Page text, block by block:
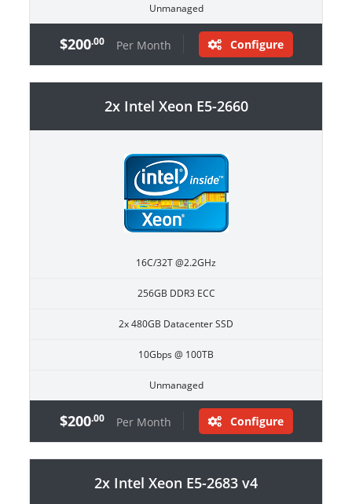
Unmanaged
$200.00 Per Month Configure
2x Intel Xeon E5-2660
16C/32T @2.2GHz
256GB DDR3 ECC
2x 480GB Datacenter SSD
10Gbps @ 100TB
Unmanaged
$200.00 Per Month Configure
2x Intel Xeon E5-2683 v4